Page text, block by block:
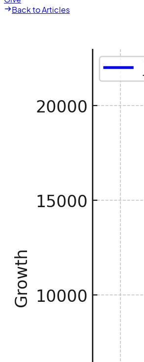
Back to Articles